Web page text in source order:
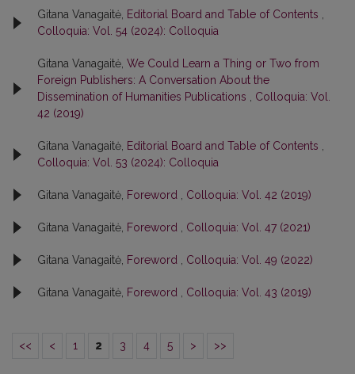
Gitana Vanagaitė, Editorial Board and Table of Contents
Colloquia: Vol. 54 (2024): Colloquia
Gitana Vanagaitė, We Could Learn a Thing or Two from
Foreign Publishers: A Conversation About the
Dissemination of Humanities Publications
Colloquia: Vol.
42 (2019)
Gitana Vanagaitė, Editorial Board and Table of Contents
Colloquia: Vol. 53 (2024): Colloquia
Gitana Vanagaitė, Foreword Colloquia: Vol. 42 (2019)
Gitana Vanagaitė, Foreword Colloquia: Vol. 47 (2021)
Gitana Vanagaitė, Foreword Colloquia: Vol. 49 (2022)
Gitana Vanagaitė, Foreword Colloquia: Vol. 43 (2019)
<< < 1 2 3 4 5 > >>